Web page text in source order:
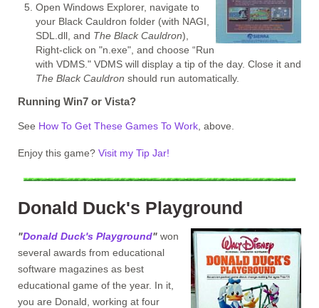
Open Windows Explorer, navigate to
your Black Cauldron folder (with NAGI,
SDL.dll, and The Black Cauldron),
Right-click on "n.exe", and choose “Run
with VDMS." VDMS will display a tip of the day. Close it and
The Black Cauldron should run automatically.
Running Win7 or Vista?
See How To Get These Games To Work , above.
Enjoy this game? Visit my Tip Jar!
Donald Duck's Playground
"Donald Duck's Playground" won
several awards from educational
software magazines as best
educational game of the year. In it,
you are Donald, working at four